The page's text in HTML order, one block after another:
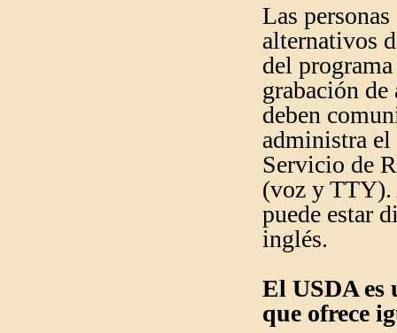
Las
alternativos
del
grabación de
deben
administra el
Servicio de
(voz y TTY).
puede estar
inglés.
El USDA es
que ofrece